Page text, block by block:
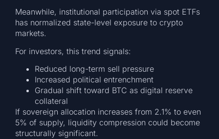
Meanwhile, institutional participation via spot ETFs
has normalized state-level exposure to crypto
markets.
For investors, this trend signals:
Reduced long-term sell pressure
Increased political entrenchment
Gradual shift toward BTC as digital reserve
collateral
If sovereign allocation increases from 2.1% to even
5% of supply, liquidity compression could become
structurally significant.